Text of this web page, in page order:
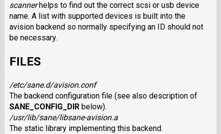
scannerhelps to find out the correct scsi or usb device
name. A list with supported devices is built into the
avision backend so normally specifying an ID should not
be necessary.
FILES
/etc/sane.d/avision.conf
The backend configuration file (see also description of
SANE_CONFIG_DIRbelow).
/usr/lib/sane/libsane-avision.a
The static library implementing this backend.